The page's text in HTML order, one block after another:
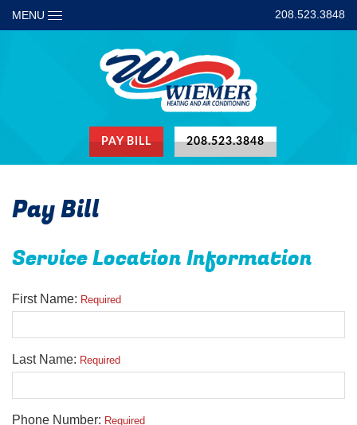
MENU 208.523.3848
PAY BILL 208.523.3848
Pay Bill
Service Location Information
First Name: Required
Last Name: Required
Phone Number: Required